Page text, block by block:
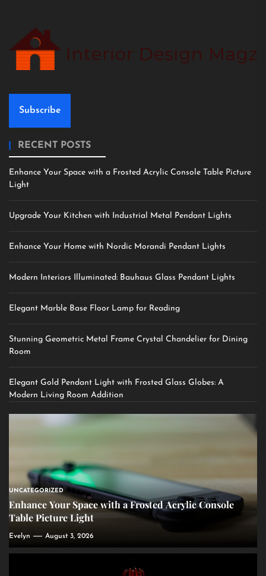
Subscribe
RECENT POSTS
Enhance Your Space with a Frosted Acrylic Console Table Picture
Light
Upgrade Your Kitchen with Industrial Metal Pendant Lights
Enhance Your Home with Nordic Morandi Pendant Lights
Modern Interiors Illuminated: Bauhaus Glass Pendant Lights
Elegant Marble Base Floor Lamp for Reading
Stunning Geometric Metal Frame Crystal Chandelier for Dining
Room
Elegant Gold Pendant Light with Frosted Glass Globes: A
Modern Living Room Addition
UNCATEGORIZED
Enhance Your Space with a Frosted Acrylic Console
Table Picture Light
Evelyn August 3, 2026